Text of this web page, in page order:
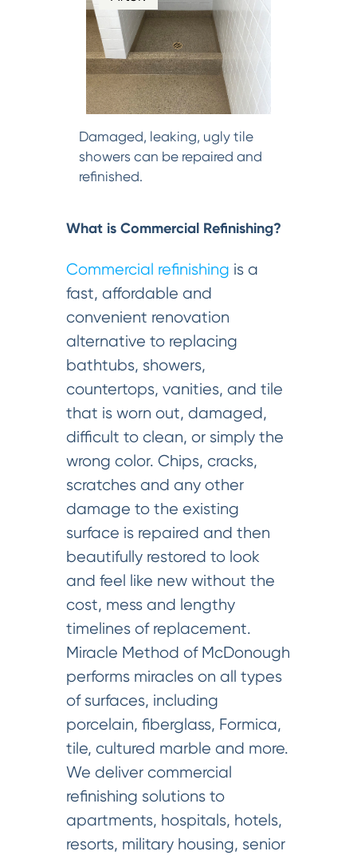
Damaged, leaking, ugly tile
showers can be repaired and
refinished.
What is Commercial Refinishing?
Commercial refinishing is a
fast, affordable and
convenient renovation
alternative to replacing
bathtubs, showers,
countertops, vanities, and tile
that is worn out, damaged,
difficult to clean, or simply the
wrong color. Chips, cracks,
scratches and any other
damage to the existing
surface is repaired and then
beautifully restored to look
and feel like new without the
cost, mess and lengthy
timelines of replacement.
Miracle Method of McDonough
performs miracles on all types
of surfaces, including
porcelain, fiberglass, Formica,
tile, cultured marble and more.
We deliver commercial
refinishing solutions to
apartments, hospitals, hotels,
resorts, military housing, senior